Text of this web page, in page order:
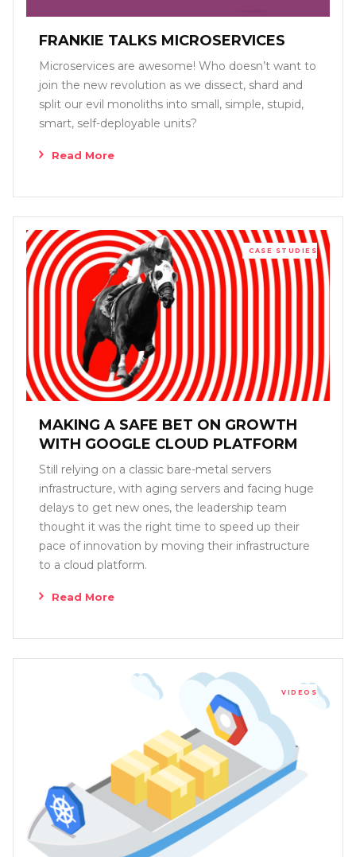
FRANKIE TALKS MICROSERVICES
Microservices are awesome! Who doesn’t want to
join the new revolution as we dissect, shard and
split our evil monoliths into small, simple, stupid,
smart, self-deployable units?
Read More
CASE STUDIES
MAKING A SAFE BET ON GROWTH
WITH GOOGLE CLOUD PLATFORM
Still relying on a classic bare-metal servers
infrastructure, with aging servers and facing huge
delays to get new ones, the leadership team
thought it was the right time to speed up their
pace of innovation by moving their infrastructure
to a cloud platform.
Read More
VIDEOS